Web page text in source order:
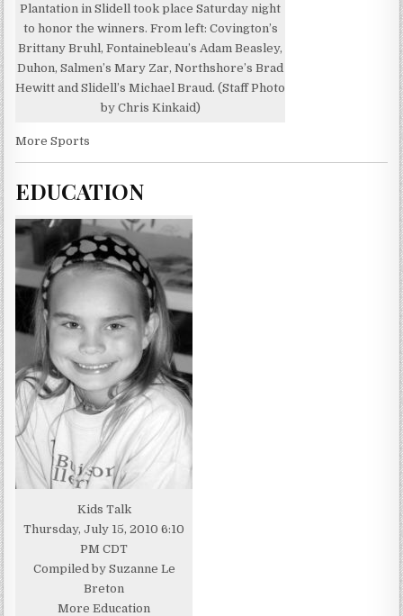
Plantation in Slidell took place Saturday night
to honor the winners. From left: Covington’s
Brittany Bruhl, Fontainebleau’s Adam Beasley,
Duhon, Salmen’s Mary Zar, Northshore’s Brad
Hewitt and Slidell’s Michael Braud. (Staff Photo
by Chris Kinkaid)
More Sports
EDUCATION
Kids Talk
Thursday, July 15, 2010 6:10
PM CDT
Compiled by Suzanne Le
Breton
More Education